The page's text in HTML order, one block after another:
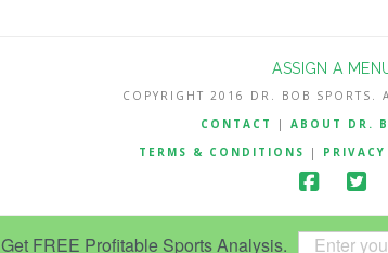
Get FREE Profitable Sports Analysis.
ASSIGN A
COPYRIGHT 2016 DR. BOB SPORTS.
CONTACT
| ABOUT DR.
TERMS & CONDITIONS
|